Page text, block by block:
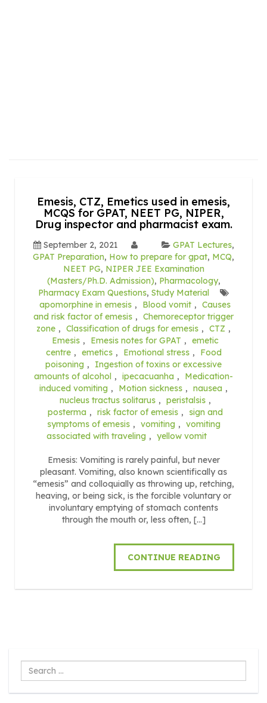
Emesis, CTZ, Emetics used in emesis,
MCQS for GPAT, NEET PG, NIPER,
Drug inspector and pharmacist exam.
September 2, 2021 GPAT Lectures,
GPAT Preparation, How to prepare for gpat, MCQ,
NEET PG, NIPER JEE Examination
(Masters/Ph.D. Admission), Pharmacology,
Pharmacy Exam Questions, Study Material
apomorphine in emesis , Blood vomit , Causes
and risk factor of emesis , Chemoreceptor trigger
zone , Classification of drugs for emesis , CTZ ,
Emesis , Emesis notes for GPAT , emetic
centre , emetics , Emotional stress ,
Food
poisoning ,
Ingestion of toxins or excessive
amounts of alcohol , ipecacuanha ,
Medication-
induced vomiting , Motion sickness , nausea ,
nucleus tractus solitarus , peristalsis ,
posterma , risk factor of emesis ,
sign and
symptoms of emesis , vomiting , vomiting
associated with traveling , yellow vomit
Emesis: Vomiting is rarely painful, but never
pleasant. Vomiting, also known scientifically as
“emesis” and colloquially as throwing up, retching,
heaving, or being sick, is the forcible voluntary or
involuntary emptying of stomach contents
through the mouth or, less often, […]
CONTINUE READING
Search
...